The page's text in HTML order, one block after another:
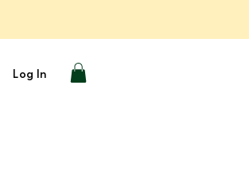
Log In